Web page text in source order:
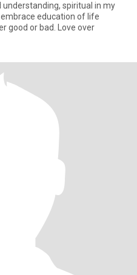
spiritual in my
education of life
good or bad. Love over